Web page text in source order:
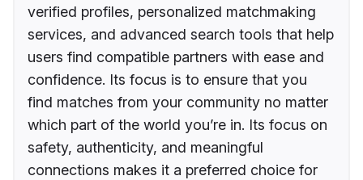
verified profiles, personalized matchmaking
services, and advanced search tools that help
users find compatible partners with ease and
confidence. Its focus is to ensure that you
find matches from your community no matter
which part of the world you’re in. Its focus on
safety, authenticity, and meaningful
connections makes it a preferred choice for